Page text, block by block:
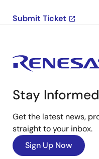
Submit Ticket
Stay Informed
Get the latest news,
straight to your inbox.
Sign Up Now